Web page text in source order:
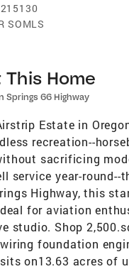
SOMLS
Home
Springs 66 Highway
Estate in
recreation--
sacrificing
service year-
Highway, this
for aviation
studio. Shop
foundation
on13.63 acres of